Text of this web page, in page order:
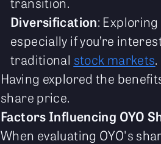
Diversification:
especially if you’re
traditional stock markets.
Having explored the
share price.
Factors Influencing OYO
When evaluating OYO's